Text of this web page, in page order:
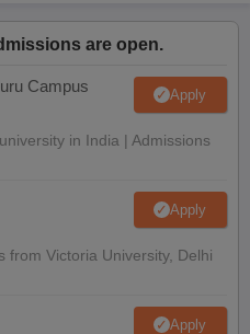
are open.
Campus Apply
in India | Admissions
Apply
from Victoria University, Delhi
Apply